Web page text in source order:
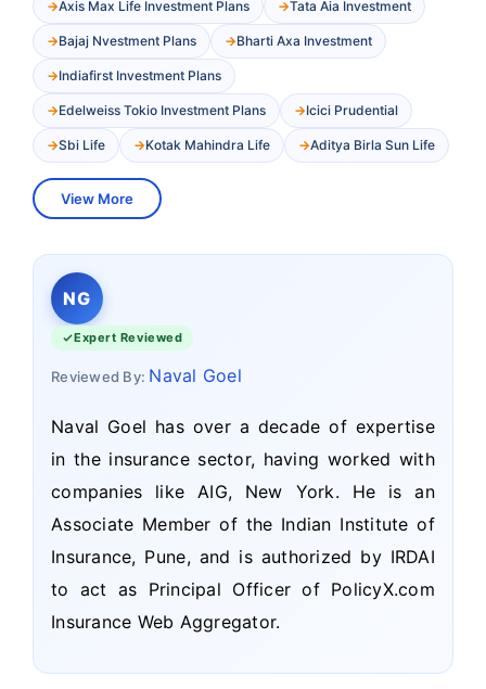
Axis Max Life Investment Plans Tata Aia Investment
Bajaj Nvestment Plans Bharti Axa Investment
Indiafirst Investment Plans
Edelweiss Tokio Investment Plans Icici Prudential
Sbi Life Kotak Mahindra Life Aditya Birla Sun Life
View More
NG
Expert Reviewed
Reviewed By: Naval Goel
Naval Goel has over a decade of expertise
in the insurance sector, having worked with
companies like AIG, New York. He is an
Associate Member of the Indian Institute of
Insurance, Pune, and is authorized by IRDAI
to act as Principal Officer of PolicyX.com
Insurance Web Aggregator.